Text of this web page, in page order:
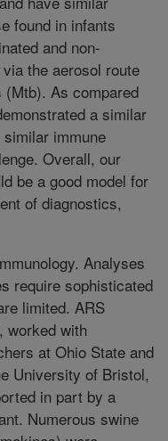
found in infants
and non-
the aerosol route
As compared
a similar
immune
Overall, our
be a good model for
of diagnostics,
Analyses
require sophisticated
limited. ARS
worked with
at Ohio State and
University of Bristol,
in part by a
Numerous swine